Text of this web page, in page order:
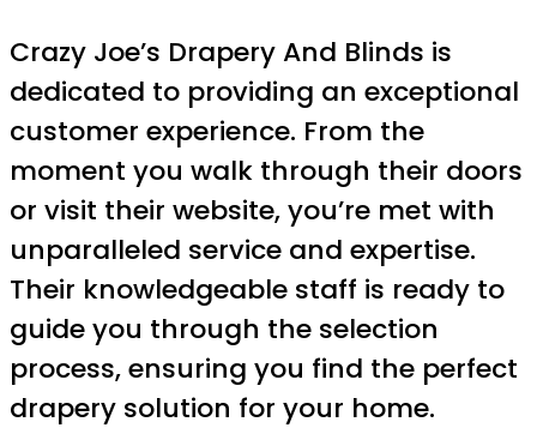
Crazy Joe’s Drapery And Blinds is
dedicated to providing an exceptional
customer experience. From the
moment you walk through their doors
or visit their website, you’re met with
unparalleled service and expertise.
Their knowledgeable staff is ready to
guide you through the selection
process, ensuring you find the perfect
drapery solution for your home.